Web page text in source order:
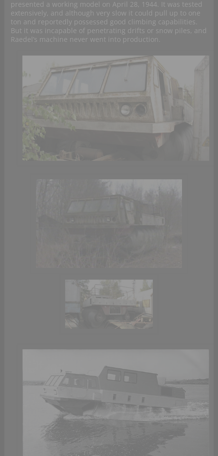
presented a working model on April 28, 1944. It was tested
extensively, and although very slow it could pull up to one
ton and reportedly possessed good climbing capabilities.
But it was incapable of penetrating drifts or snow piles, and
Raedel’s machine never went into production.